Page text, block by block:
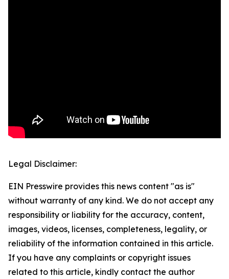
Legal Disclaimer:
EIN Presswire provides this news content "as is"
without warranty of any kind. We do not accept any
responsibility or liability for the accuracy, content,
images, videos, licenses, completeness, legality, or
reliability of the information contained in this article.
If you have any complaints or copyright issues
related to this article, kindly contact the author